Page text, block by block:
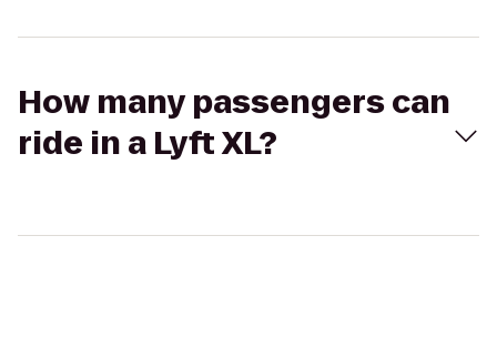
How many passengers can
ride in a Lyft XL?